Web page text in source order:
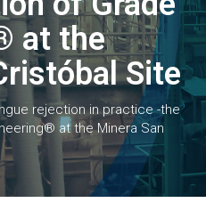
at the
Site
rejection in practice -the
at the Minera San